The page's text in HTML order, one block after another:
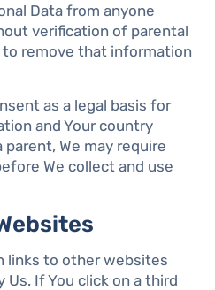
Data from anyone
verification of parental
remove that information
as a legal basis for
and Your country
We may require
We collect and use
links to other websites
If You click on a third